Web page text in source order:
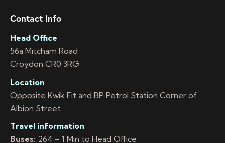
Contact Info
Head Office
56a Mitcham Road
Croydon CR0 3RG
Location
Opposite Kwik Fit and BP Petrol Station Corner of
Albion Street
Travel information
Buses: 264 – 1 Min to Head Office